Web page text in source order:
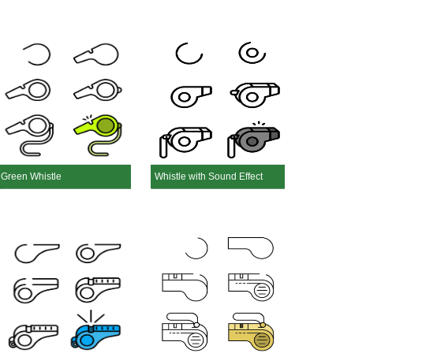
Green Whistle Whistle with Sound Effect